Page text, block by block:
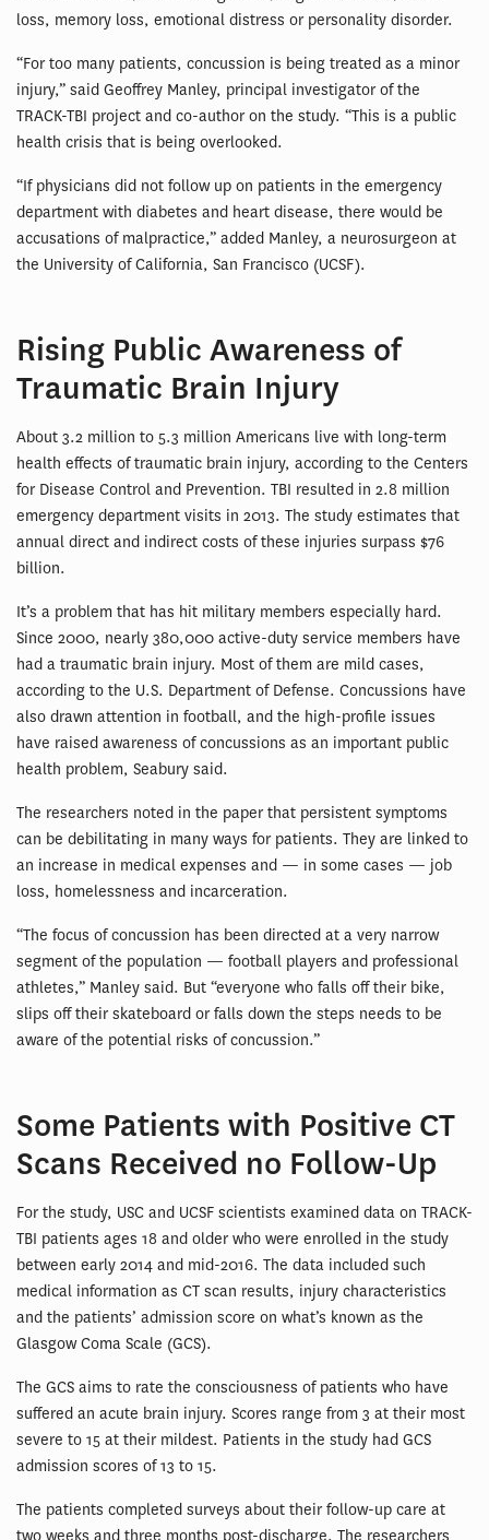
loss, memory loss, emotional distress or personality disorder.
“For too many patients, concussion is being treated as a minor
injury,” said Geoffrey Manley, principal investigator of the
TRACK-TBI project and co-author on the study. “This is a public
health crisis that is being overlooked.
“If physicians did not follow up on patients in the emergency
department with diabetes and heart disease, there would be
accusations of malpractice,” added Manley, a neurosurgeon at
the University of California, San Francisco (UCSF).
Rising Public Awareness of
Traumatic Brain Injury
About 3.2 million to 5.3 million Americans live with long-term
health effects of traumatic brain injury, according to the Centers
for Disease Control and Prevention. TBI resulted in 2.8 million
emergency department visits in 2013. The study estimates that
annual direct and indirect costs of these injuries surpass $76
billion.
It’s a problem that has hit military members especially hard.
Since 2000, nearly 380,000 active-duty service members have
had a traumatic brain injury. Most of them are mild cases,
according to the U.S. Department of Defense. Concussions have
also drawn attention in football, and the high-profile issues
have raised awareness of concussions as an important public
health problem, Seabury said.
The researchers noted in the paper that persistent symptoms
can be debilitating in many ways for patients. They are linked to
an increase in medical expenses and — in some cases — job
loss, homelessness and incarceration.
“The focus of concussion has been directed at a very narrow
segment of the population — football players and professional
athletes,” Manley said. But “everyone who falls off their bike,
slips off their skateboard or falls down the steps needs to be
aware of the potential risks of concussion.”
Some Patients with Positive CT
Scans Received no Follow-Up
For the study, USC and UCSF scientists examined data on TRACK-
TBI patients ages 18 and older who were enrolled in the study
between early 2014 and mid-2016. The data included such
medical information as CT scan results, injury characteristics
and the patients’ admission score on what’s known as the
Glasgow Coma Scale (GCS).
The GCS aims to rate the consciousness of patients who have
suffered an acute brain injury. Scores range from 3 at their most
severe to 15 at their mildest. Patients in the study had GCS
admission scores of 13 to 15.
The patients completed surveys about their follow-up care at